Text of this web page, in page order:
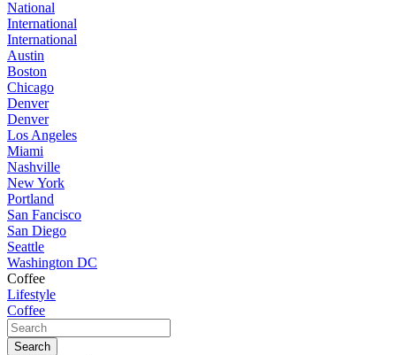
National
International
International
Austin
Boston
Chicago
Denver
Denver
Los Angeles
Miami
Nashville
New York
Portland
San Fancisco
San Diego
Seattle
Washington DC
Coffee
Lifestyle
Coffee